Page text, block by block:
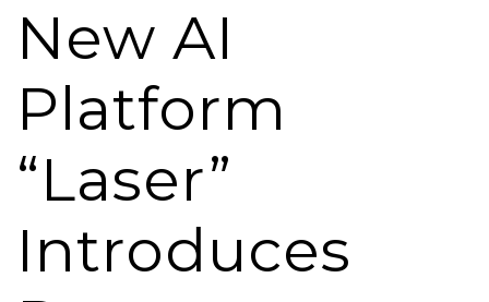
New AI
Platform
“Laser”
Introduces